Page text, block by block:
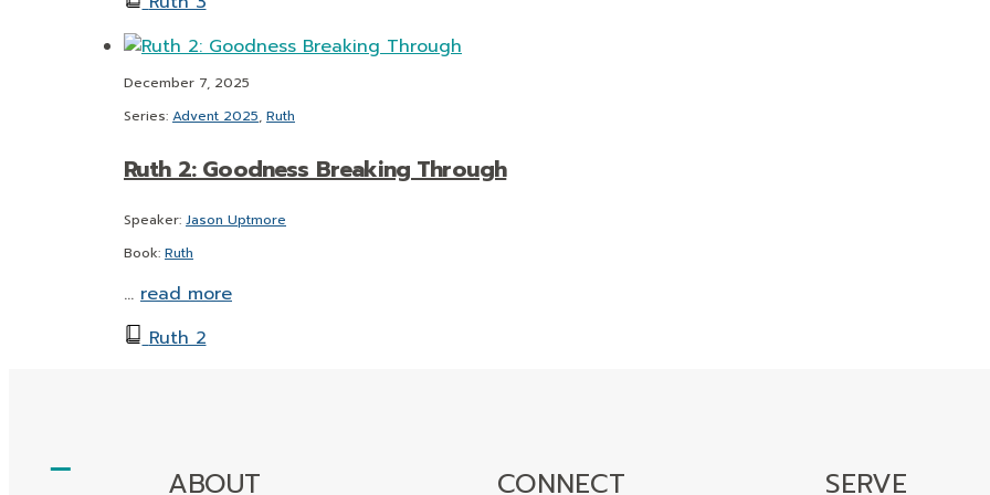
December 7, 2025
Series: Advent 2025, Ruth
Ruth 2: Goodness Breaking Through
Speaker: Jason Uptmore
Book: Ruth
… read more
Ruth 2
ABOUT CONNECT SERVE